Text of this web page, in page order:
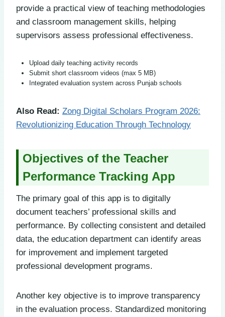
provide a practical view of teaching methodologies
and classroom management skills, helping
supervisors assess professional effectiveness.
Upload daily teaching activity records
Submit short classroom videos (max 5 MB)
Integrated evaluation system across Punjab schools
Also Read: Zong Digital Scholars Program 2026:
Revolutionizing Education Through Technology
Objectives of the Teacher
Performance Tracking App
The primary goal of this app is to digitally
document teachers’ professional skills and
performance. By collecting consistent and detailed
data, the education department can identify areas
for improvement and implement targeted
professional development programs.
Another key objective is to improve transparency
in the evaluation process. Standardized monitoring